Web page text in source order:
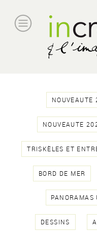
NOUVEAUTE
NOUVEAUTE
TRISKÈLES ET
BORD DE MER
PANORAMAS
DESSINS